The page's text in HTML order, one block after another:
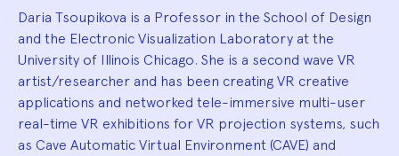
Daria Tsoupikova is a Professor in the School of Design
and the Electronic Visualization Laboratory at the
University of Illinois Chicago. She is a second wave VR
artist/researcher and has been creating VR creative
applications and networked tele-immersive multi-user
real-time VR exhibitions for VR projection systems, such
as Cave Automatic Virtual Environment (CAVE) and